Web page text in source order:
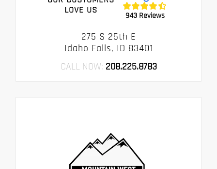
LOVE US
943 Reviews
275 S 25th E
Idaho Falls, ID 83401
CALL NOW: 208.225.8783